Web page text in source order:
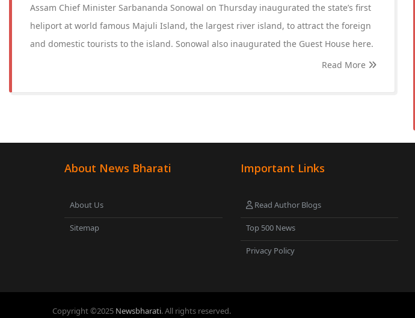
Assam Chief Minister Sarbananda Sonowal on Thursday inaugurated the state’s first
heliport at world famous Majuli Island, the largest river island, to attract the foreign
and domestic tourists to the island. Sonowal also inaugurated the Guest House here.
Read More
About News Bharati
About Us
Sitemap
Important Links
Read Author Blogs
Top 500 News
Privacy Policy
Copyright ©2025 Newsbharati. All rights reserved.